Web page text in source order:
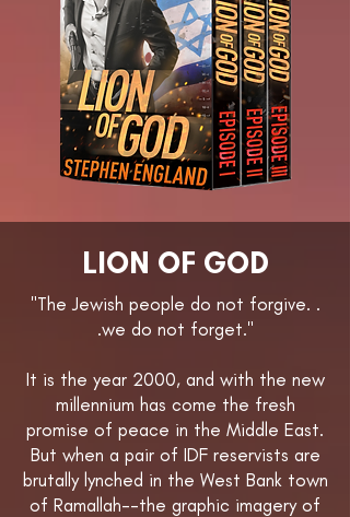
LION OF GOD
"The Jewish people do not forgive. .
.we do not forget."
It is the year 2000, and with the new
millennium has come the fresh
promise of peace in the Middle East.
But when a pair of IDF reservists are
brutally lynched in the West Bank town
of Ramallah--the graphic imagery of